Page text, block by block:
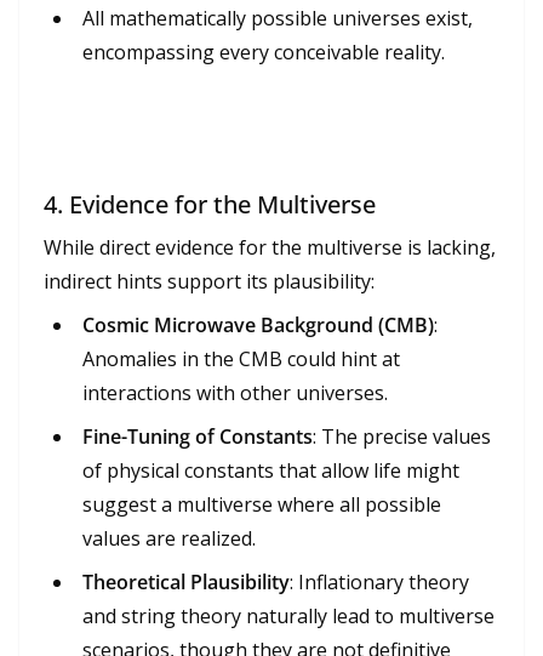
All mathematically possible universes exist,
encompassing every conceivable reality.
4. Evidence for the Multiverse
While direct evidence for the multiverse is lacking,
indirect hints support its plausibility:
Cosmic Microwave Background (CMB):
Anomalies in the CMB could hint at
interactions with other universes.
Fine-Tuning of Constants: The precise values
of physical constants that allow life might
suggest a multiverse where all possible
values are realized.
Theoretical Plausibility: Inflationary theory
and string theory naturally lead to multiverse
scenarios, though they are not definitive